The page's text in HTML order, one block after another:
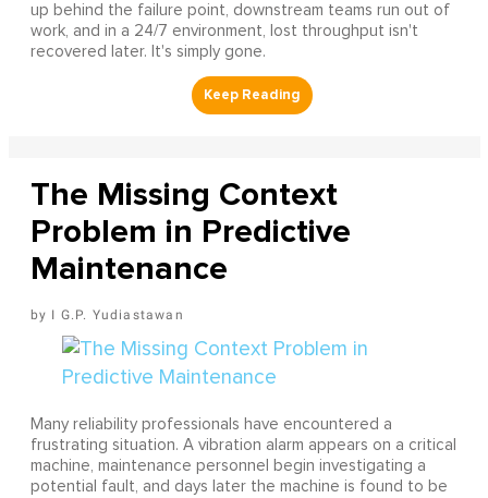
up behind the failure point, downstream teams run out of
work, and in a 24/7 environment, lost throughput isn't
recovered later. It's simply gone.
The Missing Context
Problem in Predictive
Maintenance
I G.P. Yudiastawan
Many reliability professionals have encountered a
frustrating situation. A vibration alarm appears on a critical
machine, maintenance personnel begin investigating a
potential fault, and days later the machine is found to be